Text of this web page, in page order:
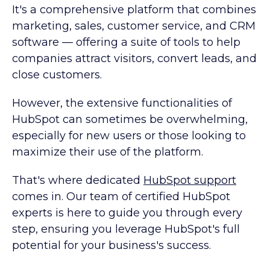
It's a comprehensive platform that combines
marketing, sales, customer service, and CRM
software — offering a suite of tools to help
companies attract visitors, convert leads, and
close customers.
However, the extensive functionalities of
HubSpot can sometimes be overwhelming,
especially for new users or those looking to
maximize their use of the platform.
That's where dedicated HubSpot support
comes in. Our team of certified HubSpot
experts is here to guide you through every
step, ensuring you leverage HubSpot's full
potential for your business's success.